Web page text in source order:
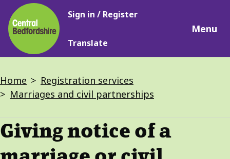
Skip
to
main
content
Main
Sign in / Register
Translate
Menu
Breadcrumbs
Home
Registration services
Marriages and civil partnerships
Giving notice of a